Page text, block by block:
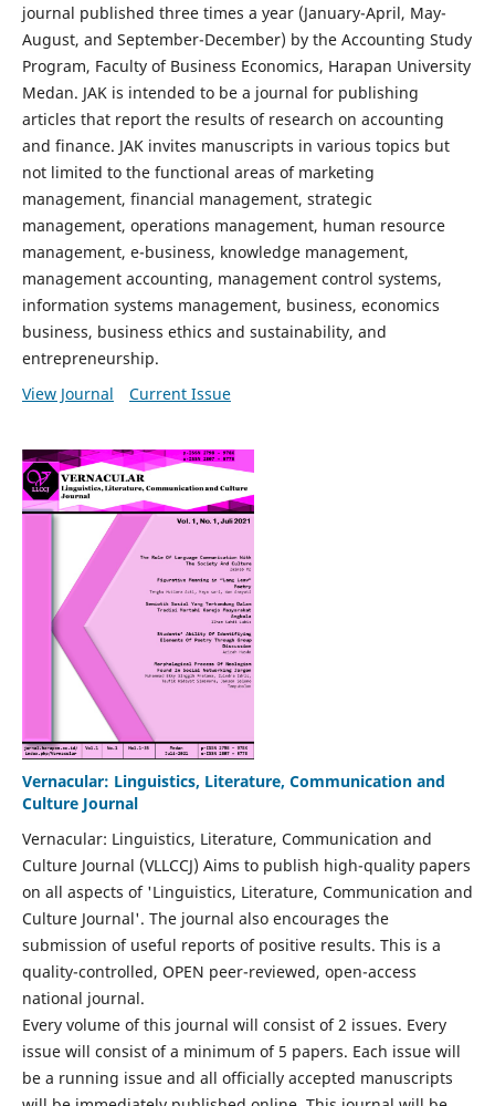
journal published three times a year (January-April, May-
August, and September-December) by the Accounting Study
Program, Faculty of Business Economics, Harapan University
Medan. JAK is intended to be a journal for publishing
articles that report the results of research on accounting
and finance. JAK invites manuscripts in various topics but
not limited to the functional areas of marketing
management, financial management, strategic
management, operations management, human resource
management, e-business, knowledge management,
management accounting, management control systems,
information systems management, business, economics
business, business ethics and sustainability, and
entrepreneurship.
View Journal
Current Issue
Vernacular: Linguistics, Literature, Communication and
Culture Journal
Vernacular: Linguistics, Literature, Communication and
Culture Journal (VLLCCJ) Aims to publish high-quality papers
on all aspects of 'Linguistics, Literature, Communication and
Culture Journal'. The journal also encourages the
submission of useful reports of positive results. This is a
quality-controlled, OPEN peer-reviewed, open-access
national journal.
Every volume of this journal will consist of 2 issues. Every
issue will consist of a minimum of 5 papers. Each issue will
be a running issue and all officially accepted manuscripts